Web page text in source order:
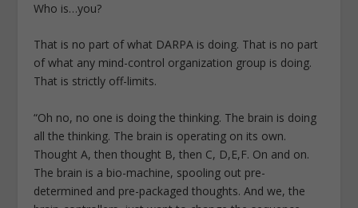
Who is…you?
That is no part of what DARPA is doing. That is no part
of what any mind-control organization group is doing.
That is strictly off-limits.
“Oh no, no one is doing the thinking. The brain is doing
all the thinking. The brain is operating on its own.
Thought A, then thought B, then C, D,E,F. On and on.
The brain is a bio-machine, spooling out pre-
determined and pre-packaged thoughts. And we, the